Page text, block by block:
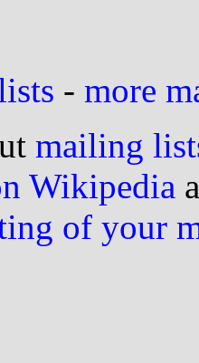
- more
mailing
Wikipedia
of your